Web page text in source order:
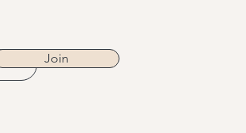
Join